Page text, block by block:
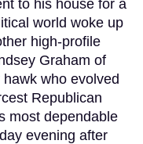
to his house for a
world woke up
high-profile
Graham of
who evolved
Republican
most dependable
evening after